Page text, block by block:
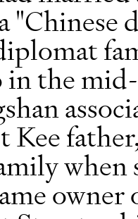
"Chinese
the
Kee
when